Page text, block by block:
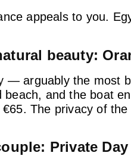
appeals to you.
beauty:
— arguably the most
and the boat
The privacy of
Private